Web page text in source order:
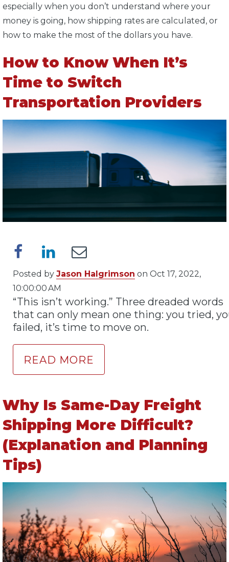
especially when you don’t understand where your
money is going, how shipping rates are calculated, or
how to make the most of the dollars you have.
How to Know When It’s
Time to Switch
Transportation Providers
Posted by Jason Halgrimson on Oct 17, 2022,
10:00:00 AM
“This isn’t working.” Three dreaded words
that can only mean one thing: you tried,
failed, it’s time to move on.
READ MORE
Why Is Same-Day Freight
Shipping More Difficult?
(Explanation and Planning
Tips)